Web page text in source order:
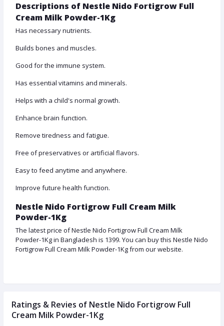
Descriptions of Nestle Nido Fortigrow Full
Cream Milk Powder-1Kg
Has necessary nutrients.
Builds bones and muscles.
Good for the immune system.
Has essential vitamins and minerals.
Helps with a child's normal growth.
Enhance brain function.
Remove tiredness and fatigue.
Free of preservatives or artificial flavors.
Easy to feed anytime and anywhere.
Improve future health function.
Nestle Nido Fortigrow Full Cream Milk
Powder-1Kg
The latest price of Nestle Nido Fortigrow Full Cream Milk
Powder-1Kg in Bangladesh is 1399. You can buy this Nestle Nido
Fortigrow Full Cream Milk Powder-1Kg from our website.
Ratings & Revies of Nestle Nido Fortigrow Full
Cream Milk Powder-1Kg